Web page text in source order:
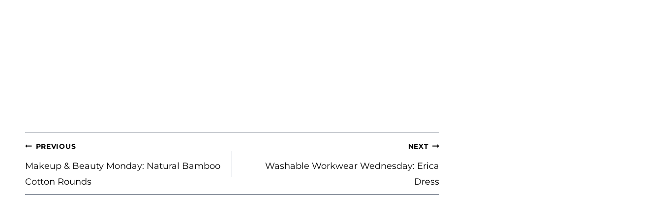
POST
NAVIGATION
PREVIOUS
Makeup & Beauty Monday: Natural Bamboo
Cotton Rounds
NEXT
Washable Workwear Wednesday: Erica
Dress